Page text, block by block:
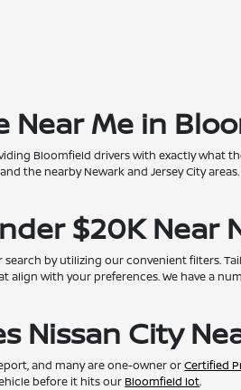
Near Me in
Bloomfield drivers with exactly what
the nearby Newark and Jersey City
$20K Near
by utilizing our convenient filters.
align with your preferences. We have a
Nissan City
and many are one-owner orCertified
before it hits our Bloomfield lot.